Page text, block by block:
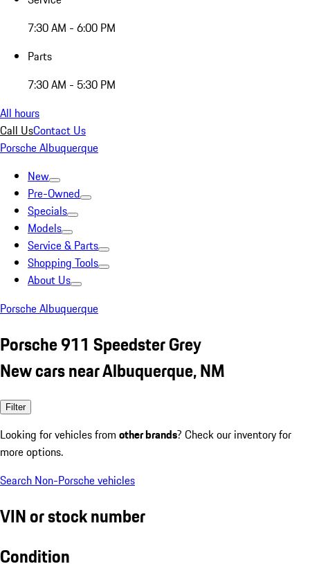
7:30 AM - 6:00 PM
Parts
7:30 AM - 5:30 PM
All hours
Call UsContact Us
Porsche Albuquerque
New
Pre-Owned
Specials
Models
Service & Parts
Shopping Tools
About Us
Porsche Albuquerque
Porsche 911 Speedster Grey
New cars near Albuquerque, NM
Filter
Looking for vehicles from other brands? Check our inventory for
more options.
Search Non-Porsche vehicles
VIN or stock number
Condition